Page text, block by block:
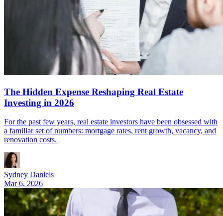
The Hidden Expense Reshaping Real Estate
Investing in 2026
For the past few years, real estate investors have been obsessed with
a familiar set of numbers: mortgage rates, rent growth, vacancy, and
renovation costs.
Sydney Daniels
Mar 6, 2026